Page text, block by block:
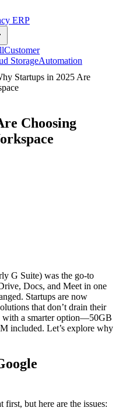
ERP
Customer
StorageAutomation
Startups in 2025 Are
Choosing
G Suite) was the go-to
Docs, and Meet in one
Startups are now
that don’t drain their
with a smarter option—50GB
included. Let’s explore why
but here are the issues: